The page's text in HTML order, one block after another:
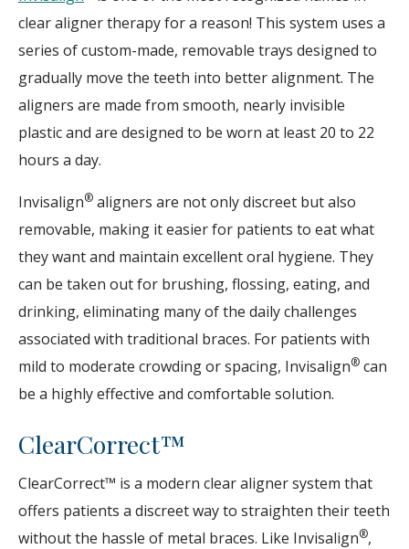
clear aligner therapy for a reason! This system uses a
series of custom-made, removable trays designed to
gradually move the teeth into better alignment. The
aligners are made from smooth, nearly invisible
plastic and are designed to be worn at least 20 to 22
hours a day.
Invisalign® aligners are not only discreet but also
removable, making it easier for patients to eat what
they want and maintain excellent oral hygiene. They
can be taken out for brushing, flossing, eating, and
drinking, eliminating many of the daily challenges
associated with traditional braces. For patients with
mild to moderate crowding or spacing, Invisalign® can
be a highly effective and comfortable solution.
ClearCorrect™
ClearCorrect™ is a modern clear aligner system that
offers patients a discreet way to straighten their teeth
without the hassle of metal braces. Like Invisalign®,